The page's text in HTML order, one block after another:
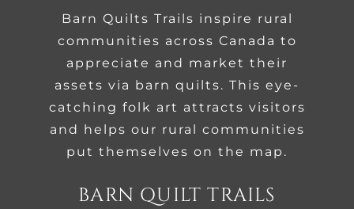
Barn Quilts Trails inspire rural
communities across Canada to
appreciate and market their
assets via barn quilts. This eye-
catching folk art attracts visitors
and helps our rural communities
put themselves on the map.
BARN QUILT TRAILS